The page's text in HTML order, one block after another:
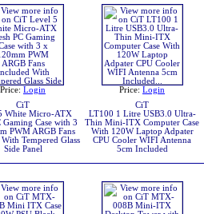
Price: Login
CiT
White Micro-ATX
Gaming Case with 3
PWM ARGB Fans
Tempered Glass
Side Panel
Price: Login
CiT
LT100 1 Litre USB3.0 Ultra-
Thin Mini-ITX Computer Case
With 120W Laptop Adpater
CPU Cooler WIFI Antenna
5cm Included